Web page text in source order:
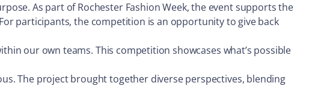
As part of Rochester Fashion Week, the event supports the
participants, the competition is an opportunity to give back
our own teams. This competition showcases what’s possible
The project brought together diverse perspectives, blending